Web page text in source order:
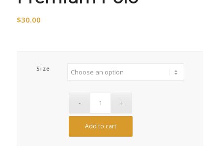
$30.00
Size
Add to cart